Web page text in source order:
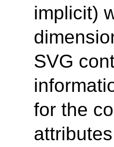
implicit)
SVG
for the